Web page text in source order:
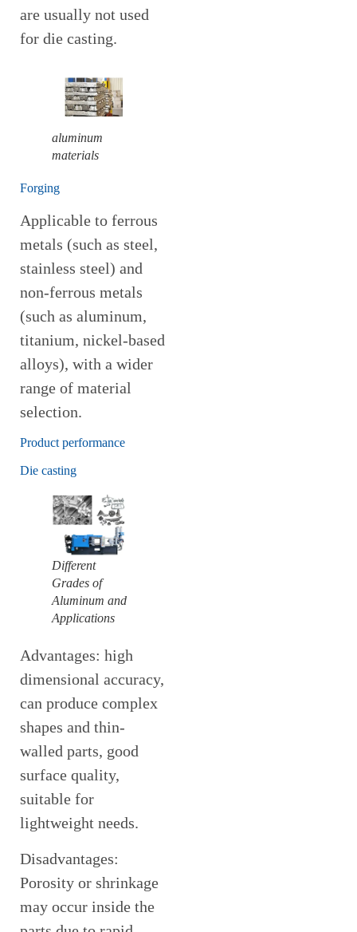
are usually not used
for die casting.
aluminum
materials
Forging
Applicable to ferrous
metals (such as steel,
stainless steel) and
non-ferrous metals
(such as aluminum,
titanium, nickel-based
alloys), with a wider
range of material
selection.
Product performance
Die casting
Different
Grades of
Aluminum and
Applications
Advantages: high
dimensional accuracy,
can produce complex
shapes and thin-
walled parts, good
surface quality,
suitable for
lightweight needs.
Disadvantages:
Porosity or shrinkage
may occur inside the